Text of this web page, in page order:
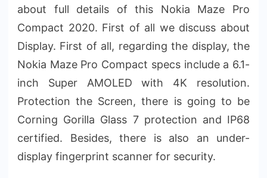
about full details of this Nokia Maze Pro
Compact 2020. First of all we discuss about
Display. First of all, regarding the display, the
Nokia Maze Pro Compact specs include a 6.1-
inch Super AMOLED with 4K resolution.
Protection the Screen, there is going to be
Corning Gorilla Glass 7 protection and IP68
certified. Besides, there is also an under-
display fingerprint scanner for security.